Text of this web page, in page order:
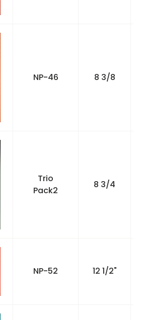
NP-46 8 3/8
Trio
Pack2
8 3/4
NP-52 12 1/2"